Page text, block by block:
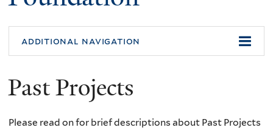
additional navigation
Past Projects
Please read on for brief descriptions about Past Projects